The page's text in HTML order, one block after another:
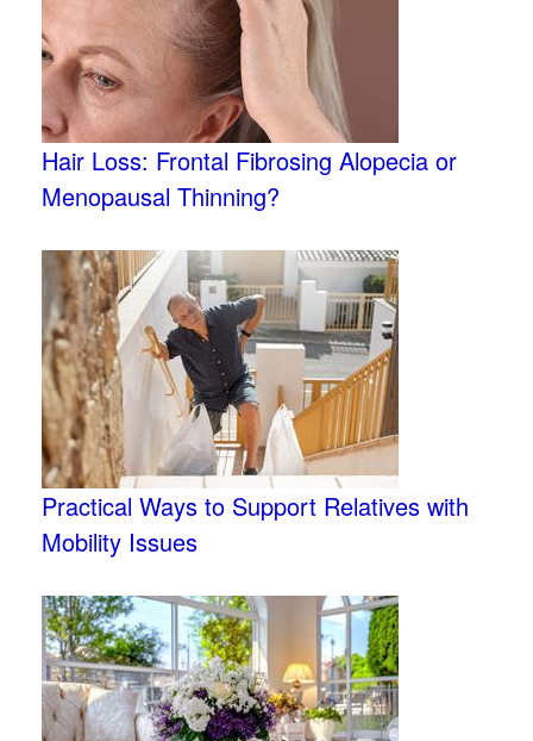
Hair Loss: Frontal Fibrosing Alopecia or
Menopausal Thinning?
Practical Ways to Support Relatives with
Mobility Issues